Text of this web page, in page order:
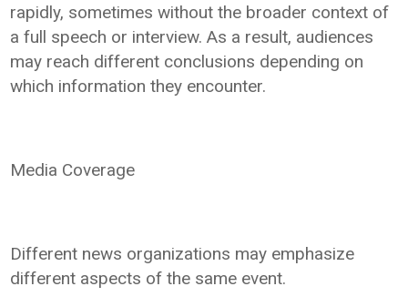
rapidly, sometimes without the broader context of
a full speech or interview. As a result, audiences
may reach different conclusions depending on
which information they encounter.
Media Coverage
Different news organizations may emphasize
different aspects of the same event.